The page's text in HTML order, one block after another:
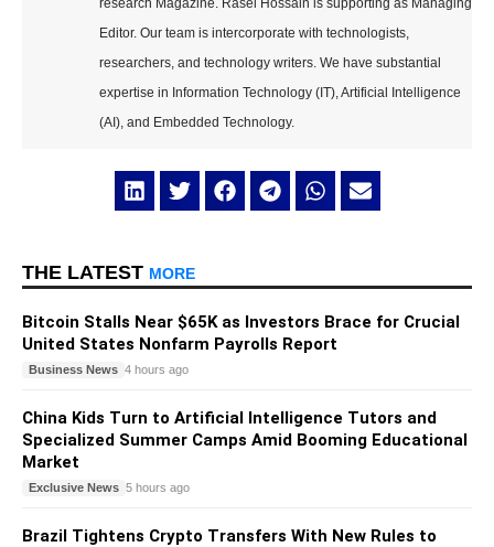
research Magazine. Rasel Hossain is supporting as Managing
Editor. Our team is intercorporate with technologists,
researchers, and technology writers. We have substantial
expertise in Information Technology (IT), Artificial Intelligence
(AI), and Embedded Technology.
THE LATEST MORE
Bitcoin Stalls Near $65K as Investors Brace for Crucial
United States Nonfarm Payrolls Report
Business News 4 hours ago
China Kids Turn to Artificial Intelligence Tutors and
Specialized Summer Camps Amid Booming Educational
Market
Exclusive News 5 hours ago
Brazil Tightens Crypto Transfers With New Rules to